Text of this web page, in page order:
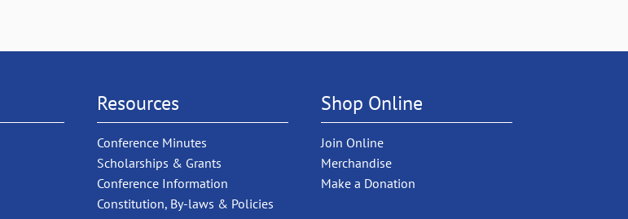
Resources
Conference Minutes
Scholarships & Grants
Conference Information
Constitution, By-laws & Policies
Shop Online
Join Online
Merchandise
Make a Donation